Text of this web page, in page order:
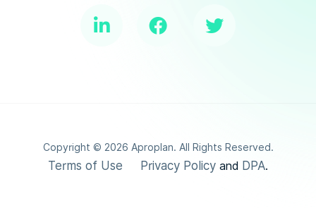
Copyright © 2026 Aproplan. All Rights Reserved.
Terms of Use Privacy Policy and DPA.